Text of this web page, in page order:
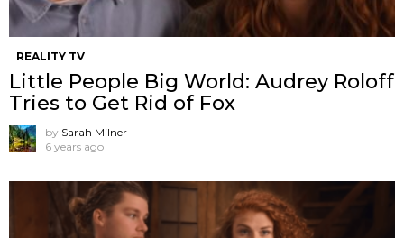
REALITY TV
Little People Big World: Audrey Roloff
Tries to Get Rid of Fox
by Sarah Milner
6 years ago